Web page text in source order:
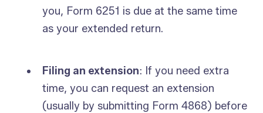
you, Form 6251 is due at the same time
as your extended return.
Filing an extension: If you need extra
time, you can request an extension
(usually by submitting Form 4868) before